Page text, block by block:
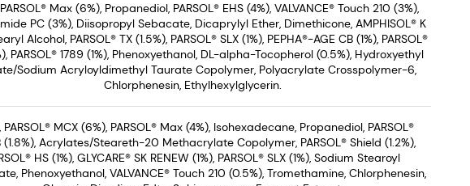
Max (6%), Propanediol, PARSOL® EHS (4%), VALVANCE® Touch 210 (3%),
PC (3%), Diisopropyl Sebacate, Dicaprylyl Ether, Dimethicone, AMPHISOL® K
Alcohol, PARSOL® TX (1.5%), PARSOL® SLX (1%), PEPHA®-AGE CB (1%), PARSOL®
PARSOL® 1789 (1%), Phenoxyethanol, DL-alpha-Tocopherol (0.5%), Hydroxyethyl
Sodium Acryloyldimethyl Taurate Copolymer, Polyacrylate Crosspolymer-6,
Chlorphenesin, Ethylhexylglycerin.
MCX (6%), PARSOL® Max (4%), Isohexadecane, Propanediol, PARSOL®
(1.8%), Acrylates/Steareth-20 Methacrylate Copolymer, PARSOL® Shield (1.2%),
HS (1%), GLYCARE® SK RENEW (1%), PARSOL® SLX (1%), Sodium Stearoyl
Phenoxyethanol, VALVANCE® Touch 210 (0.5%), Tromethamine, Chlorphenesin,